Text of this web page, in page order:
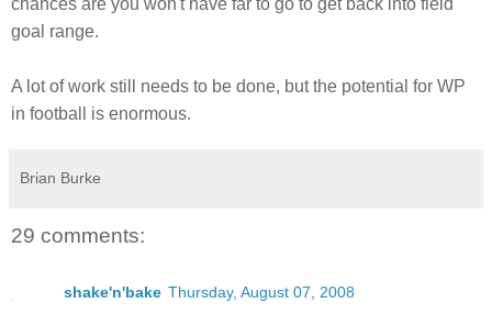
chances are you won't have far to go to get back into field
goal range.
A lot of work still needs to be done, but the potential for WP
in football is enormous.
Brian Burke
29 comments:
shake'n'bake Thursday, August 07, 2008